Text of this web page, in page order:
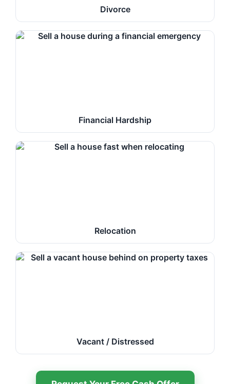
Divorce
Financial Hardship
Relocation
Vacant / Distressed